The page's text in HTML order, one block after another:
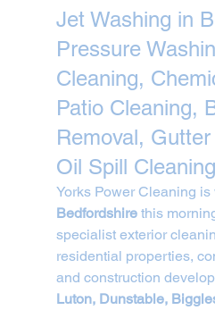
Jet Washing in
Pressure
Cleaning,
Patio Cleaning,
Removal,
Oil Spill Cleaning
Yorks Power Cleaning
Bedfordshire this
specialist exterior
residential properties,
and construction
Luton, Dunstable,